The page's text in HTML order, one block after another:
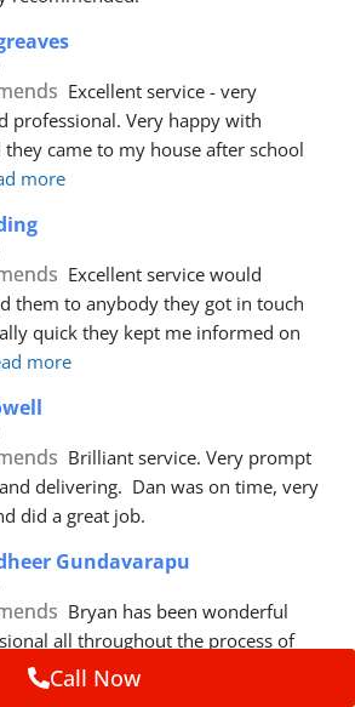
Excellent service - very
professional. Very happy with
they came to my house after school
more
Excellent service would
them to anybody they got in touch
quick they kept me informed on
more
Brilliant service. Very prompt
delivering.  Dan was on time, very
did a great job.
Gundavarapu
Bryan has been wonderful
all throughout the process of
car fixed. Fantastic customer
Call Now